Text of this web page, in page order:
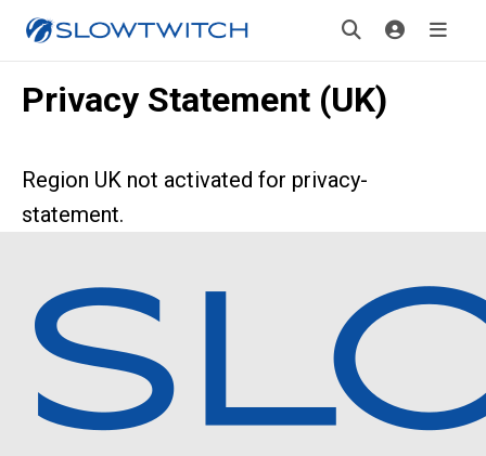
Privacy Statement (UK)
Region UK not activated for privacy-
statement.